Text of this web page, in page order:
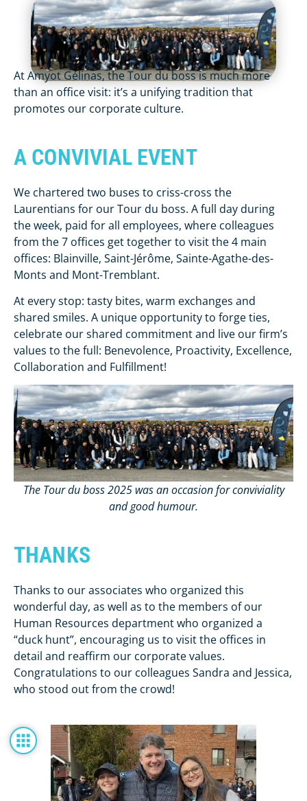
At Amyot Gélinas, the Tour du boss is much more
than an office visit: it’s a unifying tradition that
promotes our corporate culture.
A CONVIVIAL EVENT
We chartered two buses to criss-cross the
Laurentians for our Tour du boss. A full day during
the week, paid for all employees, where colleagues
from the 7 offices get together to visit the 4 main
offices: Blainville, Saint-Jérôme, Sainte-Agathe-des-
Monts and Mont-Tremblant.
At every stop: tasty bites, warm exchanges and
shared smiles. A unique opportunity to forge ties,
celebrate our shared commitment and live our firm’s
values to the full: Benevolence, Proactivity, Excellence,
Collaboration and Fulfillment!
The Tour du boss 2025 was an occasion for conviviality
and good humour.
THANKS
Thanks to our associates who organized this
wonderful day, as well as to the members of our
Human Resources department who organized a
“duck hunt”, encouraging us to visit the offices in
detail and reaffirm our corporate values.
Congratulations to our colleagues Sandra and Jessica,
who stood out from the crowd!